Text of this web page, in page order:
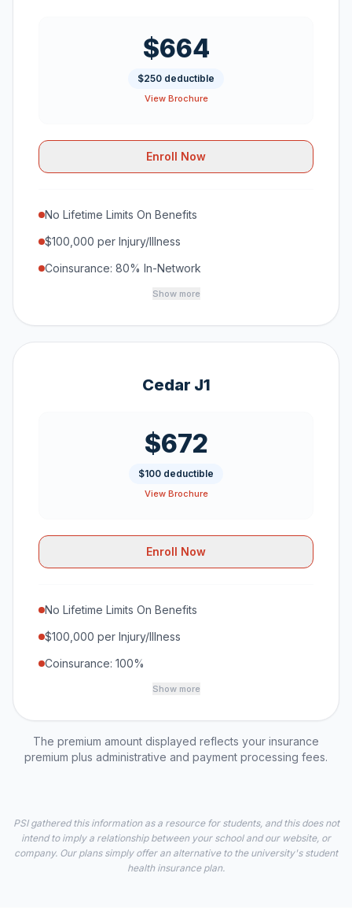
$664
$250 deductible
View Brochure
Enroll Now
No Lifetime Limits On Benefits
$100,000 per Injury/Illness
Coinsurance: 80% In-Network
Show more
Cedar J1
$672
$100 deductible
View Brochure
Enroll Now
No Lifetime Limits On Benefits
$100,000 per Injury/Illness
Coinsurance: 100%
Show more
The premium amount displayed reflects your insurance
premium plus administrative and payment processing fees.
PSI gathered this information as a resource for students, and this does not
intend to imply a relationship between your school and our website, or
company. Our plans simply offer an alternative to the university's student
health insurance plan.